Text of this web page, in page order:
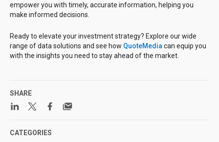
empower you with timely, accurate information, helping you
make informed decisions.
Ready to elevate your investment strategy? Explore our wide
range of data solutions and see how QuoteMedia can equip you
with the insights you need to stay ahead of the market.
SHARE
CATEGORIES